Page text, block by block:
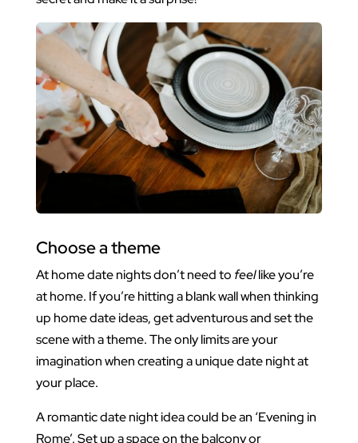
Choose a theme
At home date nights don’t need to feellike you’re
at home. If you’re hitting a blank wall when thinking
up home date ideas, get adventurous and set the
scene with a theme. The only limits are your
imagination when creating a unique date night at
your place.
A romantic date night idea could be an ‘Evening in
Rome’. Set up a space on the balcony or